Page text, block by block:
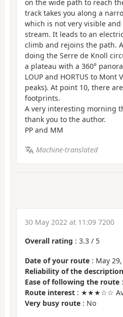
on the wide path to reach
track takes you along a
which is not very visible
stream. It leads to an
climb and rejoins the path.
doing the Serre de Knoll
a plateau with a 360°
LOUP and HORTUS to Mont
peaks). At point 10, there
footprints.
A very interesting morning
thank you to the author.
PP and MM
Machine-translated
30 May 2022 at 11:09 7200
Overall rating : 3.3 / 5
Date of your route : May
Reliability of the description
Ease of following the route
Route interest : ★★★☆☆
Very busy route : No